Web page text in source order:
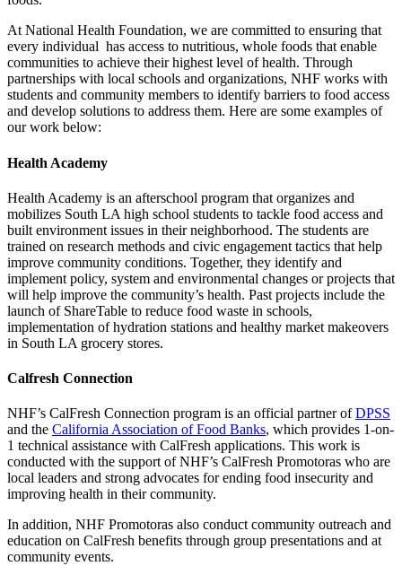
At National Health Foundation, we are committed to ensuring that
every individual has access to nutritious, whole foods that enable
communities to achieve their highest level of health. Through
partnerships with local schools and organizations, NHF works with
students and community members to identify barriers to food access
and develop solutions to address them. Here are some examples of
our work below:
Health Academy
Health Academy is an afterschool program that organizes and
mobilizes South LA high school students to tackle food access and
built environment issues in their neighborhood. The students are
trained on research methods and civic engagement tactics that help
improve community conditions. Together, they identify and
implement policy, system and environmental changes or projects that
will help improve the community’s health. Past projects include the
launch of ShareTable to reduce food waste in schools,
implementation of hydration stations and healthy market makeovers
in South LA grocery stores.
Calfresh Connection
NHF’s CalFresh Connection program is an official partner ofDPSS
and the California Association of Food Banks, which provides 1-on-
1 technical assistance with CalFresh applications. This work is
conducted with the support of NHF’s CalFresh Promotoras who are
local leaders and strong advocates for ending food insecurity and
improving health in their community.
In addition, NHF Promotoras also conduct community outreach and
education on CalFresh benefits through group presentations and at
community events.